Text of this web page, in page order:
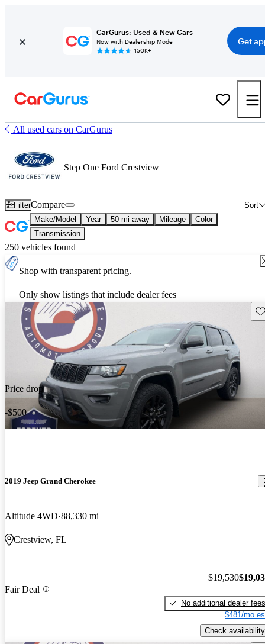
CarGurus: Used & New Cars
Now with Dealership Mode
150K+
Get
All used cars on CarGurus
Step One Ford Crestview
Filter Sort
Compare
Make/Model Year 50 mi away Mileage
Color
Transmission
250 vehicles found
Shop with transparent pricing.
Only show listings that include dealer fees
Price drop
-$500
2019 Jeep Grand Cherokee
Altitude 4WD 88,330 mi
Crestview, FL
Fair Deal
$19,530
No additional dealer fees
$481/mo
Check availability